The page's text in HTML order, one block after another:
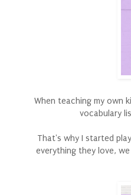
When teaching my own
vocabulary
That's why I started
everything they love,